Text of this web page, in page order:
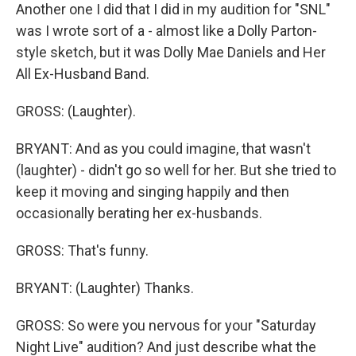
Another one I did that I did in my audition for "SNL"
was I wrote sort of a - almost like a Dolly Parton-
style sketch, but it was Dolly Mae Daniels and Her
All Ex-Husband Band.
GROSS: (Laughter).
BRYANT: And as you could imagine, that wasn't
(laughter) - didn't go so well for her. But she tried to
keep it moving and singing happily and then
occasionally berating her ex-husbands.
GROSS: That's funny.
BRYANT: (Laughter) Thanks.
GROSS: So were you nervous for your "Saturday
Night Live" audition? And just describe what the